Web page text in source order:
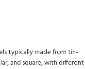
typically made from tin-
and square, with